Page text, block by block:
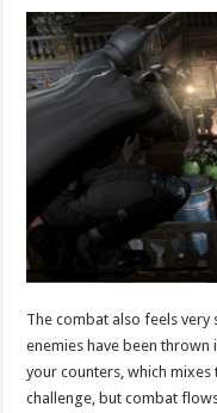
The combat also feels
enemies have been
your counters, which
challenge, but combat